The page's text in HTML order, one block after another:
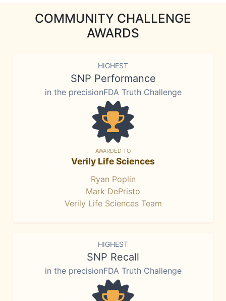
COMMUNITY CHALLENGE
AWARDS
HIGHEST
SNP Performance
in the precisionFDA Truth Challenge
AWARDED TO
Verily Life Sciences
Ryan Poplin
Mark DePristo
Verily Life Sciences Team
HIGHEST
SNP Recall
in the precisionFDA Truth Challenge